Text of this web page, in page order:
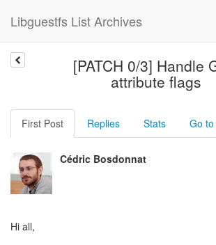
Libguestfs List Archives
[PATCH 0/3] Handle
attribute flags
First Post Replies Stats Go to
Cédric Bosdonnat
Hi all,